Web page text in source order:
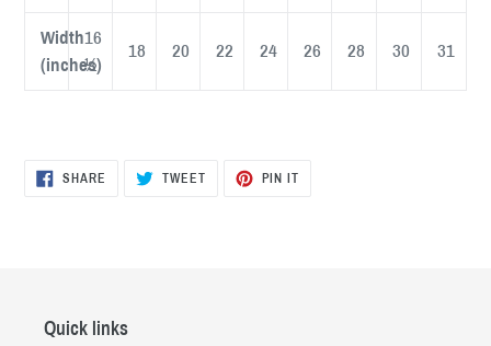
Width
(inches)
16
½
18 20 22 24 26 28 30 31
SHARE SHARE
TWEETTWEET
PIN IT
Quick links